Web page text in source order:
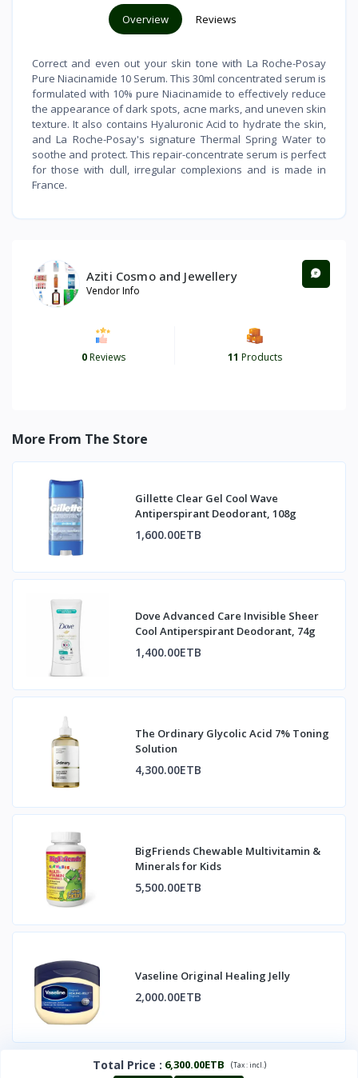
Overview Reviews
Correct and even out your skin tone with La Roche-Posay
Pure Niacinamide 10 Serum. This 30ml concentrated serum is
formulated with 10% pure Niacinamide to effectively reduce
the appearance of dark spots, acne marks, and uneven skin
texture. It also contains Hyaluronic Acid to hydrate the skin,
and La Roche-Posay's signature Thermal Spring Water to
soothe and protect. This repair-concentrate serum is perfect
for those with dull, irregular complexions and is made in
France.
Aziti Cosmo and Jewellery
Vendor Info
0Reviews 11 Products
More From The Store
Gillette Clear Gel Cool Wave
Antiperspirant Deodorant, 108g
1,600.00ETB
Dove Advanced Care Invisible Sheer
Cool Antiperspirant Deodorant, 74g
1,400.00ETB
The Ordinary Glycolic Acid 7% Toning
Solution
4,300.00ETB
BigFriends Chewable Multivitamin &
Minerals for Kids
5,500.00ETB
Vaseline Original Healing Jelly
2,000.00ETB
Total Price : 6,300.00ETB (Tax :incl. )